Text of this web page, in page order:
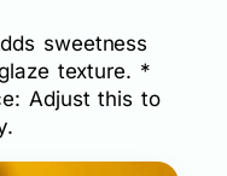
sweetness
texture. *
Adjust this to